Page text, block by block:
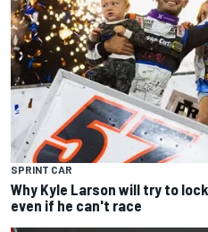
SPRINT CAR
Why Kyle Larson will try to
even if he can't race